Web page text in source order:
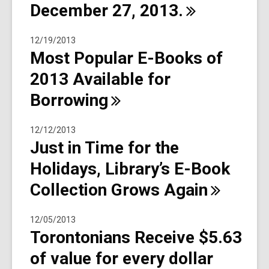
December 27, 2013.
12/19/2013
Most Popular E-Books of
2013 Available for
Borrowing
12/12/2013
Just in Time for the
Holidays, Library’s E-Book
Collection Grows Again
12/05/2013
Torontonians Receive $5.63
of value for every dollar